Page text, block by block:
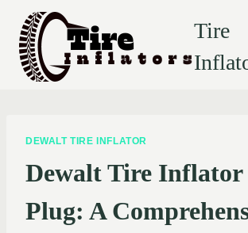
content
Tire
DEWALT TIRE INFLATOR
Dewalt Tire Inflator
Plug: A